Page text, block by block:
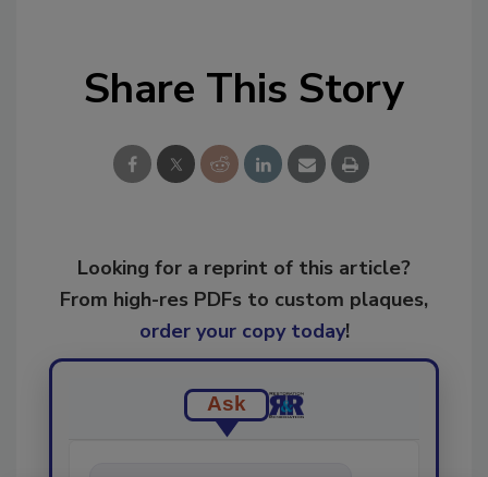
Share This Story
Looking for a reprint of this article?
From high-res PDFs to custom plaques,
order your copy today!
Ask